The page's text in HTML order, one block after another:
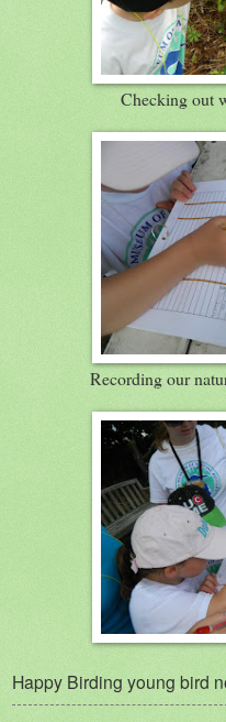
Checking out
Recording our
Happy Birding young bird